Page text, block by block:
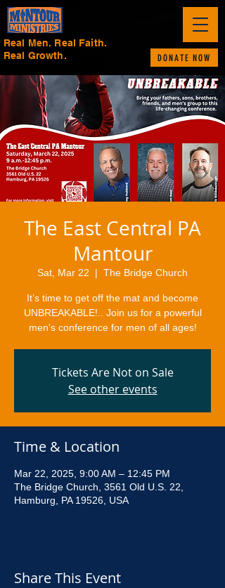
Real Men. Real Faith.
Real Growth.
DONATE NOW
The East Central PA
Mantour
Sat, Mar 22
  |
The Bridge Church
It’s time to get off the mat and become
UNBREAKABLE!.. Join us for a powerful
men's conference for men of all ages!
Tickets Are Not on Sale
See other events
Time & Location
Mar 22, 2025, 9:00 AM – 12:45 PM
The Bridge Church, 3561 Old U.S. 22,
Hamburg, PA 19526, USA
Share This Event